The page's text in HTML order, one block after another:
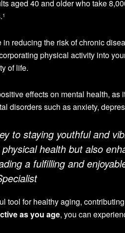
aged 40 and older who take
1
reducing the risk of chronic
physical activity into
of life.
effects on mental health, as
disorders such as anxiety,
to staying youthful and
health but also
a fulfilling and
tool for healthy aging,
as you age, you can